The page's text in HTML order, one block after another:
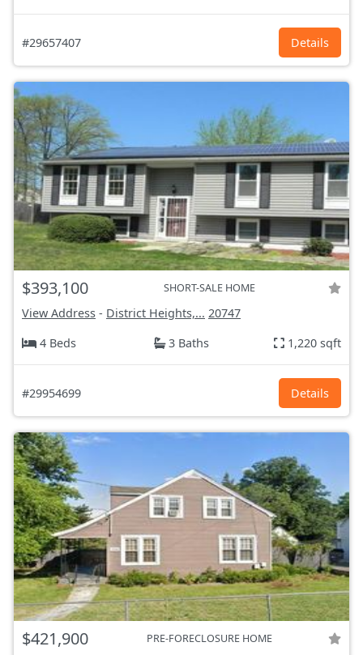
#29657407 Details
$393,100 SHORT-SALE HOME
View Address - District Heights,... 20747
4 Beds
3 Baths 1,220 sqft
#29954699 Details
$421,900 PRE-FORECLOSURE HOME